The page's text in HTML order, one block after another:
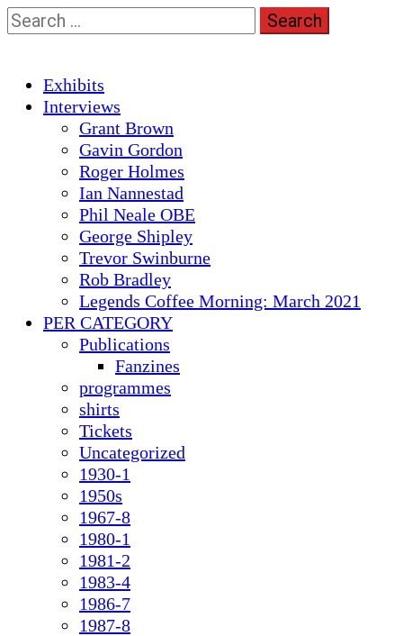
Skip
to
Search
for:
Primary
Menu
Exhibits
Interviews
Grant Brown
Gavin Gordon
Roger Holmes
Ian Nannestad
Phil Neale OBE
George Shipley
Trevor Swinburne
Rob Bradley
Legends Coffee Morning: March 2021
PER CATEGORY
Publications
Fanzines
programmes
shirts
Tickets
Uncategorized
1930-1
1950s
1967-8
1980-1
1981-2
1983-4
1986-7
1987-8